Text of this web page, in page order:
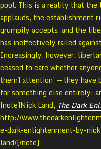
pool. This is a reality that the
applauds, the establishment
grumpily accepts, and the
has ineffectively railed
Increasingly, however,
ceased to care whether
them] attention’ — they have
for something else entirely:
[note]Nick Land, The Dark
http://
e-dark-enlightenment-by-
land/[/note]